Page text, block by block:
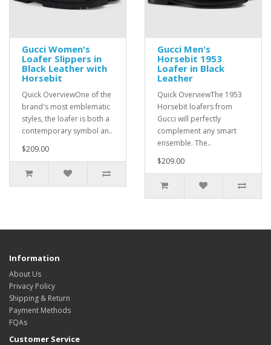
Gucci Women's
Loafer Slippers in
Black Leather with
Horsebit
Quick OverviewOne of the
brand's most emblematic
styles, the loafer is both a
contemporary symbol an..
$209.00
Gucci Men's
Horsebit 1953
Loafer in Black
Leather
Quick OverviewThe 1953
Horsebit loafers from
Gucci will perfectly
complement any smart
ensemble. The..
$209.00
Information
About Us
Privacy Policy
Shipping & Return
Payment Methods
FQAs
Customer Service